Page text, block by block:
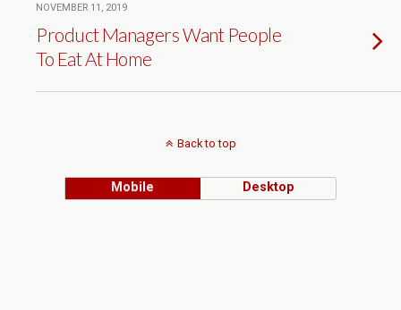
NOVEMBER 11, 2019
Product Managers Want People
To Eat At Home
Back to top
Mobile Desktop